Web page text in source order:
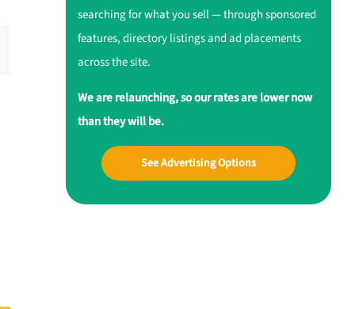
searching for what you sell — through sponsored
features, directory listings and ad placements
across the site.
We are relaunching, so our rates are lower now
than they will be.
See Advertising Options